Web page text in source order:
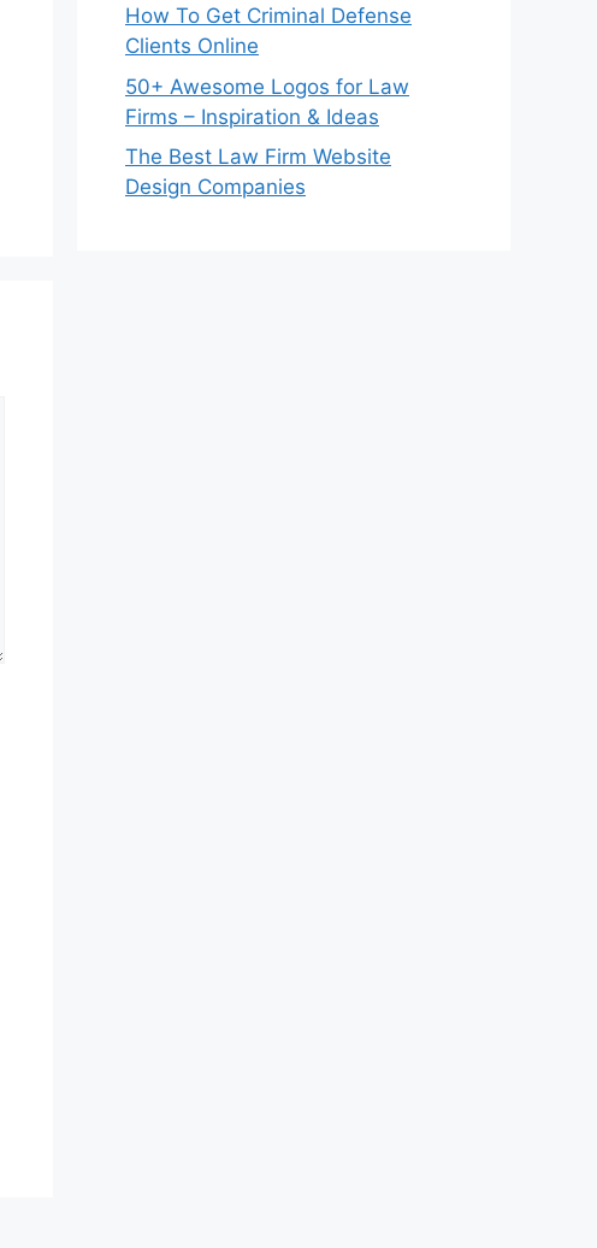
How To Get Criminal Defense
Clients Online
50+ Awesome Logos for Law
Firms – Inspiration & Ideas
The Best Law Firm Website
Design Companies